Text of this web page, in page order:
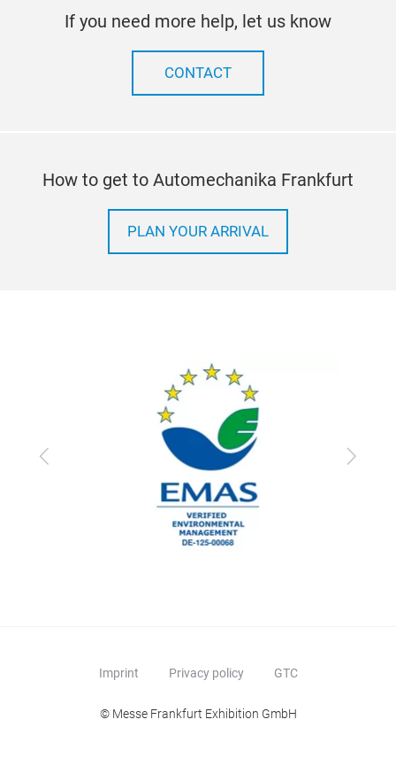
If you need more help, let us know
CONTACT
How to get to Automechanika Frankfurt
PLAN YOUR ARRIVAL
Previous Next
Imprint Privacy policy GTC
© Messe Frankfurt Exhibition GmbH